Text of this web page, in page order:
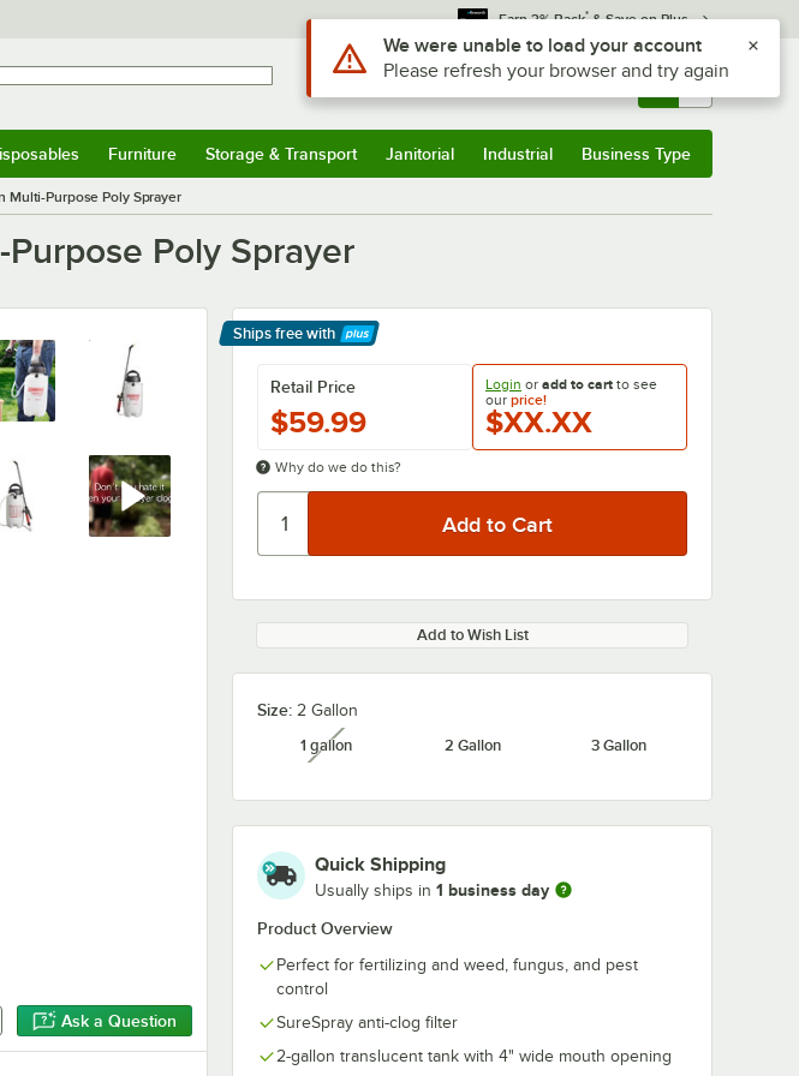
Earn 3% Back* & Save on Plus
Sign In Returns & 0
Furniture Storage & Transport Janitorial Industrial Business Type
Multi-Purpose Poly Sprayer
Poly Sprayer
Ask a Question
Ships free with
Learn More
Login or add to cart to see
our price!
$XX.XX
Retail Price
$59.99
Why do we do this?
Add to Wish List
Size: 2 Gallon
1 gallonunavailable 2 Gallon 3 Gallon
Quick Shipping
Usually ships in 1 business day
Product Overview
Perfect for fertilizing and weed, fungus, and pest
control
SureSpray anti-clog filter
2-gallon translucent tank with 4" wide mouth opening
Use Alt or Option plus Z to reach the notifications list
We were unable to load your account
Please refresh your browser and try again